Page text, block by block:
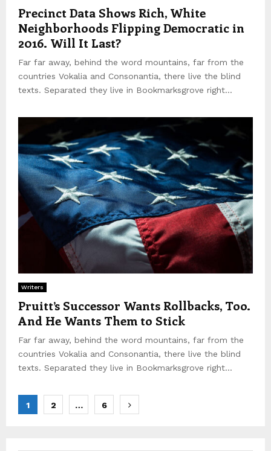
Precinct Data Shows Rich, White
Neighborhoods Flipping Democratic in
2016. Will It Last?
Far far away, behind the word mountains, far from the
countries Vokalia and Consonantia, there live the blind
texts. Separated they live in Bookmarksgrove right...
Writers
Pruitt’s Successor Wants Rollbacks, Too.
And He Wants Them to Stick
Far far away, behind the word mountains, far from the
countries Vokalia and Consonantia, there live the blind
texts. Separated they live in Bookmarksgrove right...
P1 2 … 6